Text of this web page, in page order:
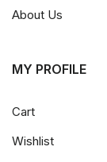
About Us
MY PROFILE
Cart
Wishlist